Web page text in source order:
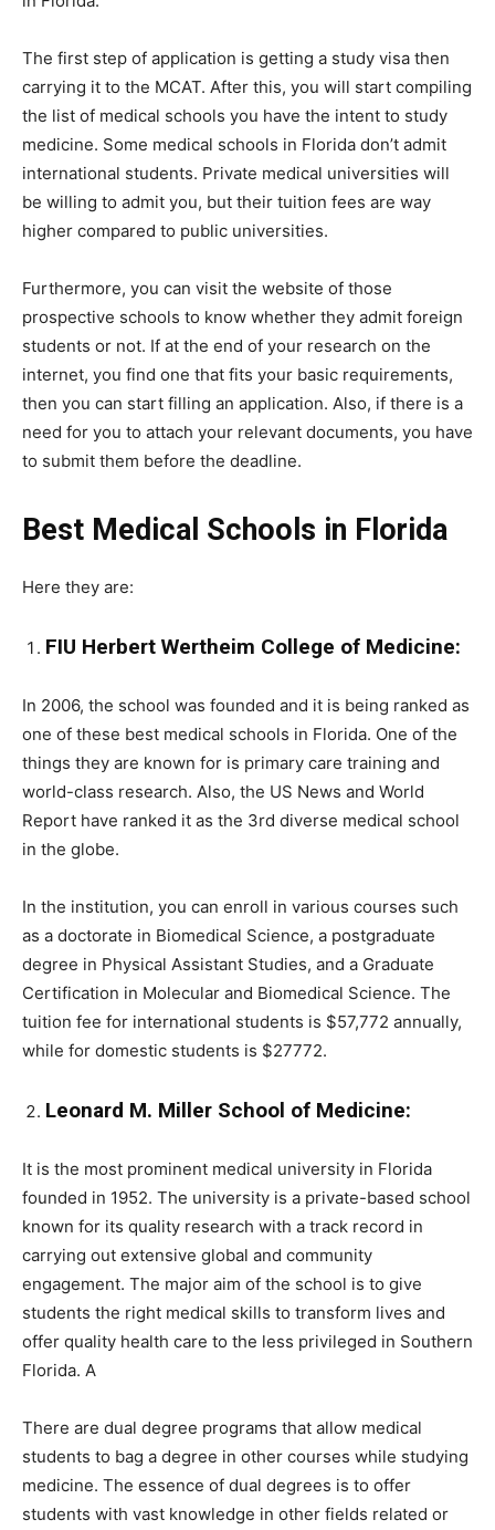
The first step of application is getting a study visa then
carrying it to the MCAT. After this, you will start compiling
the list of medical schools you have the intent to study
medicine. Some medical schools in Florida don’t admit
international students. Private medical universities will
be willing to admit you, but their tuition fees are way
higher compared to public universities.
Furthermore, you can visit the website of those
prospective schools to know whether they admit foreign
students or not. If at the end of your research on the
internet, you find one that fits your basic requirements,
then you can start filling an application. Also, if there is a
need for you to attach your relevant documents, you have
to submit them before the deadline.
Best Medical Schools in Florida
Here they are:
FIU Herbert Wertheim College of Medicine:
In 2006, the school was founded and it is being ranked as
one of these best medical schools in Florida. One of the
things they are known for is primary care training and
world-class research. Also, the US News and World
Report have ranked it as the 3rd diverse medical school
in the globe.
In the institution, you can enroll in various courses such
as a doctorate in Biomedical Science, a postgraduate
degree in Physical Assistant Studies, and a Graduate
Certification in Molecular and Biomedical Science. The
tuition fee for international students is $57,772 annually,
while for domestic students is $27772.
Leonard M. Miller School of Medicine:
It is the most prominent medical university in Florida
founded in 1952. The university is a private-based school
known for its quality research with a track record in
carrying out extensive global and community
engagement. The major aim of the school is to give
students the right medical skills to transform lives and
offer quality health care to the less privileged in Southern
Florida. A
There are dual degree programs that allow medical
students to bag a degree in other courses while studying
medicine. The essence of dual degrees is to offer
students with vast knowledge in other fields related or